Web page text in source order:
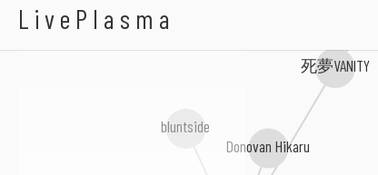
LivePlasma
Donovan Hikaru
bluntside
死夢VANITY
A I R S P O R T S